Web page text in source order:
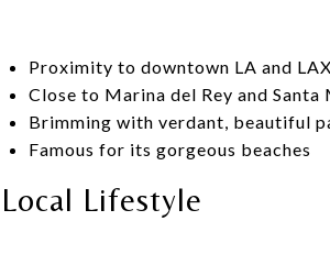
Proximity to downtown LA and LAX
Close to Marina del Rey and Santa
Brimming with verdant, beautiful
Famous for its gorgeous beaches
Local Lifestyle